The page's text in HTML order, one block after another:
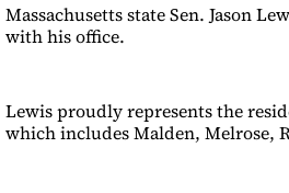
Massachusetts state Sen. Jason
with his office.
Lewis proudly represents the
which includes Malden, Melrose,